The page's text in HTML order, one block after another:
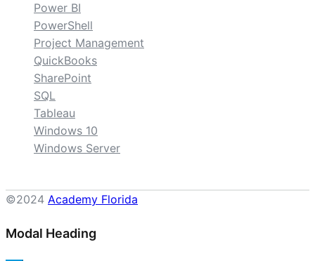
Power BI
PowerShell
Project Management
QuickBooks
SharePoint
SQL
Tableau
Windows 10
Windows Server
©2024 Academy Florida
Modal Heading